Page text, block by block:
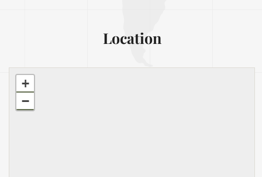
Location
+
−